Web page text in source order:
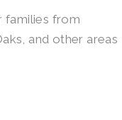
families from
and other areas